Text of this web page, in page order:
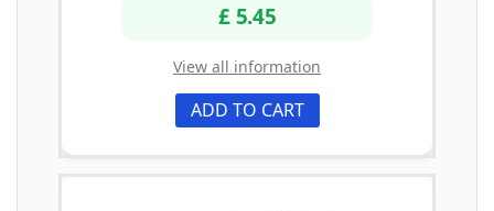
£ 5.45
View all information
ADD TO CART